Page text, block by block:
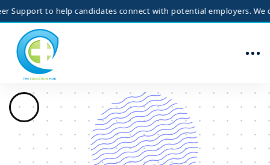
to help candidates connect with potential employers. We do